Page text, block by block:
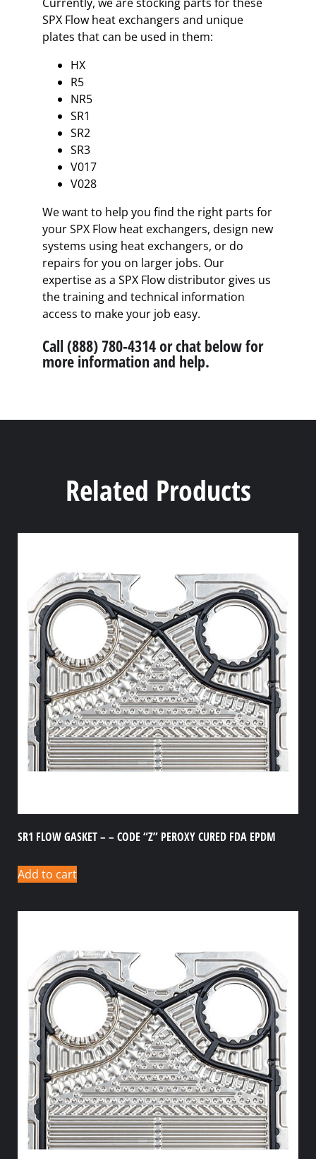
SPX Flow heat exchangers and unique
plates that can be used in them:
HX
R5
NR5
SR1
SR2
SR3
V017
V028
We want to help you find the right parts for
your SPX Flow heat exchangers, design new
systems using heat exchangers, or do
repairs for you on larger jobs. Our
expertise as a SPX Flow distributor gives us
the training and technical information
access to make your job easy.
Call (888) 780-4314 or chat below for
more information and help.
Related Products
SR1 FLOW GASKET – – CODE “Z” PEROXY CURED FDA EPDM
Add to cart